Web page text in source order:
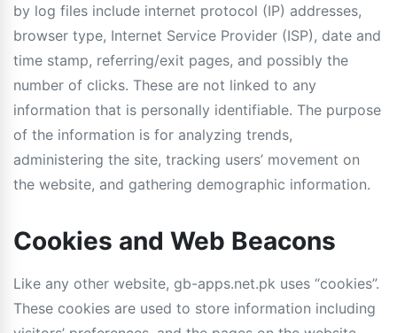
by log files include internet protocol (IP) addresses,
browser type, Internet Service Provider (ISP), date and
time stamp, referring/exit pages, and possibly the
number of clicks. These are not linked to any
information that is personally identifiable. The purpose
of the information is for analyzing trends,
administering the site, tracking users’ movement on
the website, and gathering demographic information.
Cookies and Web Beacons
Like any other website, gb-apps.net.pk uses “cookies”.
These cookies are used to store information including